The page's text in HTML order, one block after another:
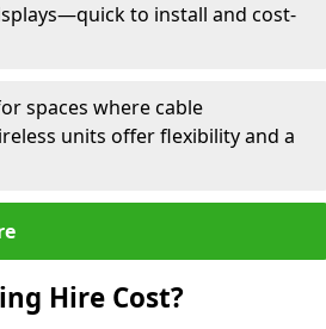
to install and cost-
spaces where cable
units offer flexibility and a
Hire Cost?